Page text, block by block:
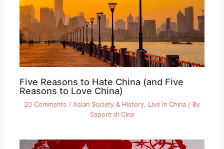
Five Reasons to Hate China (and Five
Reasons to Love China)
20 Comments / Asian Society & History, Live in China / By
Sapore di Cina